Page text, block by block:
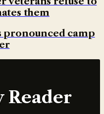
them
camp
Reader